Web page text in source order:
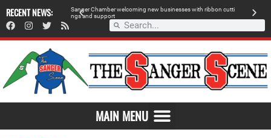
RECENT NEWS:
breaks SangerChamberwecoming new businesseswith ribbon cutti
ngsand support
MAIN MENU